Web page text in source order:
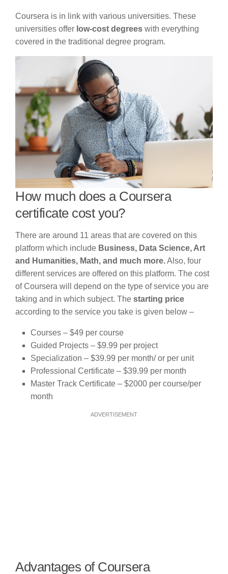
Coursera is in link with various universities. These
universities offer low-cost degrees with everything
covered in the traditional degree program.
How much does a Coursera
certificate cost you?
There are around 11 areas that are covered on this
platform which include Business, Data Science, Art
and Humanities, Math, and much more.Also, four
different services are offered on this platform. The cost
of Coursera will depend on the type of service you are
taking and in which subject. The starting price
according to the service you take is given below –
Courses – $49 per course
Guided Projects – $9.99 per project
Specialization – $39.99 per month/ or per unit
Professional Certificate – $39.99 per month
Master Track Certificate – $2000 per course/per
month
ADVERTISEMENT
Advantages of Coursera